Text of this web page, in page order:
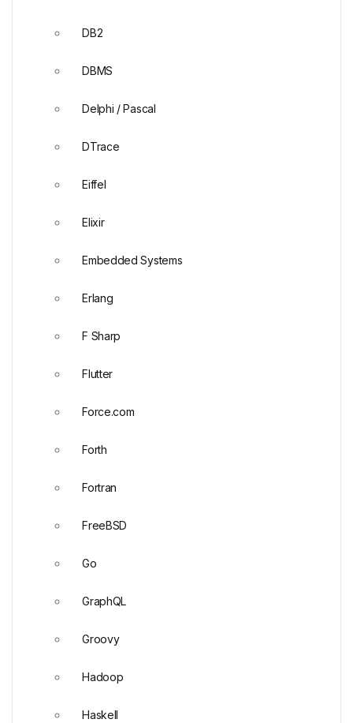
DB2
DBMS
Delphi / Pascal
DTrace
Eiffel
Elixir
Embedded Systems
Erlang
F Sharp
Flutter
Force.com
Forth
Fortran
FreeBSD
Go
GraphQL
Groovy
Hadoop
Haskell